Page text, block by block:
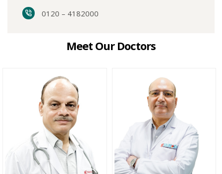
0120 – 4182000
Meet Our Doctors